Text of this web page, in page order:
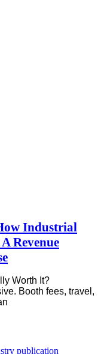
Industrial
Revenue
Worth It?
Booth fees, travel,